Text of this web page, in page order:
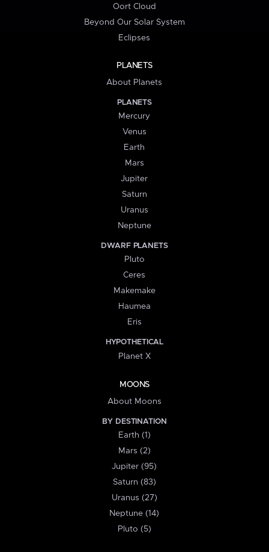
Oort Cloud
Beyond Our Solar System
Eclipses
PLANETS
About Planets
PLANETS
Mercury
Venus
Earth
Mars
Jupiter
Saturn
Uranus
Neptune
DWARF PLANETS
Pluto
Ceres
Makemake
Haumea
Eris
HYPOTHETICAL
Planet X
MOONS
About Moons
BY DESTINATION
Earth (1)
Mars (2)
Jupiter (95)
Saturn (83)
Uranus (27)
Neptune (14)
Pluto (5)